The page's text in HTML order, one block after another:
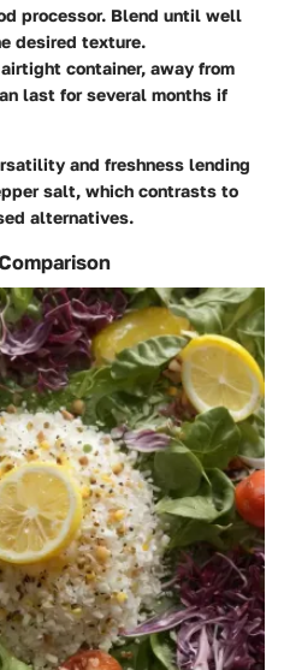
processor. Blend until well
desired texture.
container, away from
last for several months if
and freshness lending
salt, which contrasts to
alternatives.